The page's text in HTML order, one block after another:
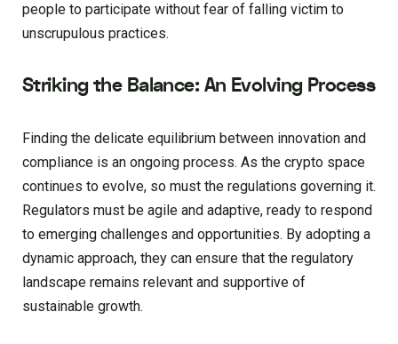
people to participate without fear of falling victim to
unscrupulous practices.
Striking the Balance: An Evolving Process
Finding the delicate equilibrium between innovation and
compliance is an ongoing process. As the crypto space
continues to evolve, so must the regulations governing it.
Regulators must be agile and adaptive, ready to respond
to emerging challenges and opportunities. By adopting a
dynamic approach, they can ensure that the regulatory
landscape remains relevant and supportive of
sustainable growth.